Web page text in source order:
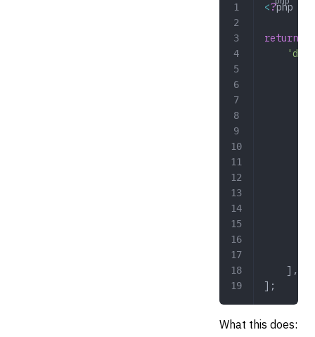
<?php
return
	],
];
What this does: